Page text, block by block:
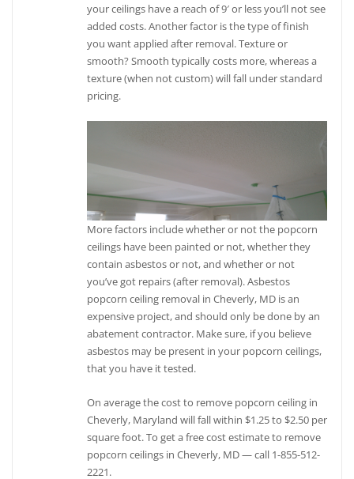
your ceilings have a reach of 9′ or less you’ll not see
added costs. Another factor is the type of finish
you want applied after removal. Texture or
smooth? Smooth typically costs more, whereas a
texture (when not custom) will fall under standard
pricing.
More factors include whether or not the popcorn
ceilings have been painted or not, whether they
contain asbestos or not, and whether or not
you’ve got repairs (after removal). Asbestos
popcorn ceiling removal in Cheverly, MD is an
expensive project, and should only be done by an
abatement contractor. Make sure, if you believe
asbestos may be present in your popcorn ceilings,
that you have it tested.
On average the cost to remove popcorn ceiling in
Cheverly, Maryland will fall within $1.25 to $2.50 per
square foot. To get a free cost estimate to remove
popcorn ceilings in Cheverly, MD — call 1-855-512-
2221.